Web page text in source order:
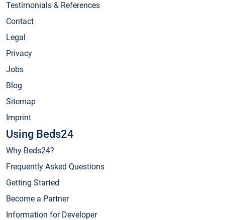
Testimonials & References
Contact
Legal
Privacy
Jobs
Blog
Sitemap
Imprint
Using Beds24
Why Beds24?
Frequently Asked Questions
Getting Started
Become a Partner
Information for Developer